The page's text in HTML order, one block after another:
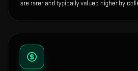
are rarer and typically valued higher by